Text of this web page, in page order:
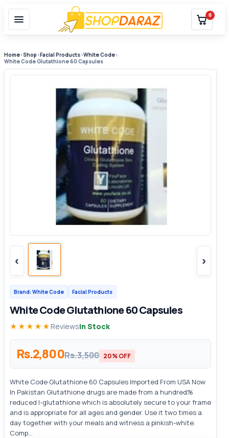
0
Home›Shop ›Facial Products›White Code›
White Code Glutathione 60 Capsules
‹ ›
Brand: White Code Facial Products
White Code Glutathione 60 Capsules
★★★★★ ReviewsIn Stock
Rs.2,800Rs.3,500 20% OFF
White Code Glutathione 60 Capsules Imported From USA Now
In Pakistan Glutathione drugs are made from a hundred%
reduced l-glutathione which is absolutely secure to your frame
and is appropriate for all ages and gender. Use it two times a
day together with your meals and witness a pinkish-white.
Comp...